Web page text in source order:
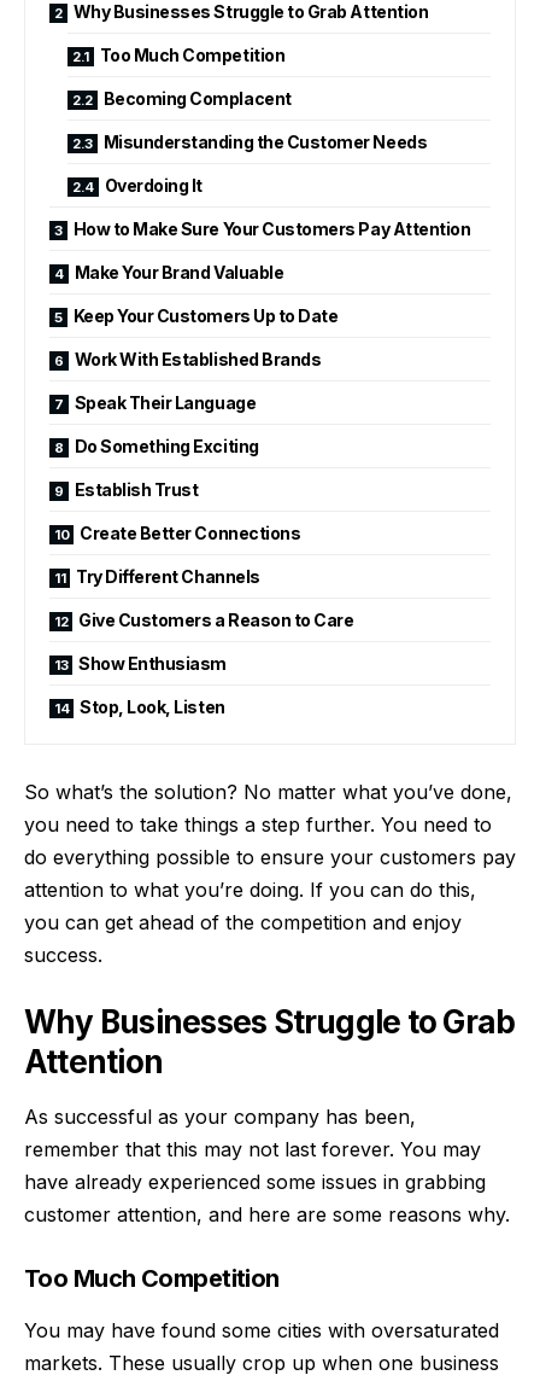
Why Businesses Struggle to Grab Attention
Too Much Competition
Becoming Complacent
Misunderstanding the Customer Needs
Overdoing It
How to Make Sure Your Customers Pay Attention
Make Your Brand Valuable
Keep Your Customers Up to Date
Work With Established Brands
Speak Their Language
Do Something Exciting
Establish Trust
Create Better Connections
Try Different Channels
Give Customers a Reason to Care
Show Enthusiasm
Stop, Look, Listen
So what’s the solution? No matter what you’ve done,
you need to take things a step further. You need to
do everything possible to ensure your customers pay
attention to what you’re doing. If you can do this,
you can get ahead of the competition and enjoy
success.
Why Businesses Struggle to Grab
Attention
As successful as your company has been,
remember that this may not last forever. You may
have already experienced some issues in grabbing
customer attention, and here are some reasons why.
Too Much Competition
You may have found some cities with oversaturated
markets. These usually crop up when one business